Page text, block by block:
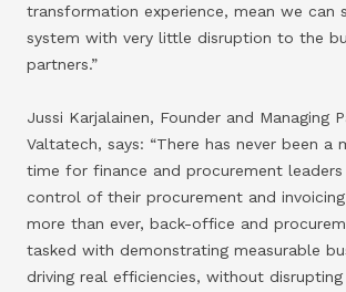
transformation experience, mean we can
system with very little disruption to the
partners.”
Jussi Karjalainen, Founder and Managing
Valtatech, says: “There has never been a
time for finance and procurement leaders
control of their procurement and
more than ever, back-office and
tasked with demonstrating measurable
driving real efficiencies, without disrupting